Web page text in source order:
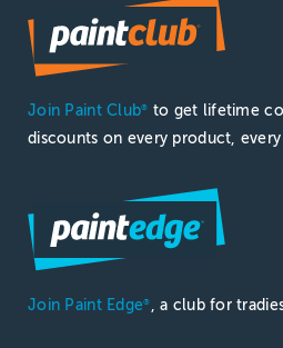
Join Paint Club®
to get lifetime
discounts on every product, every
Join Paint Edge® , a club for